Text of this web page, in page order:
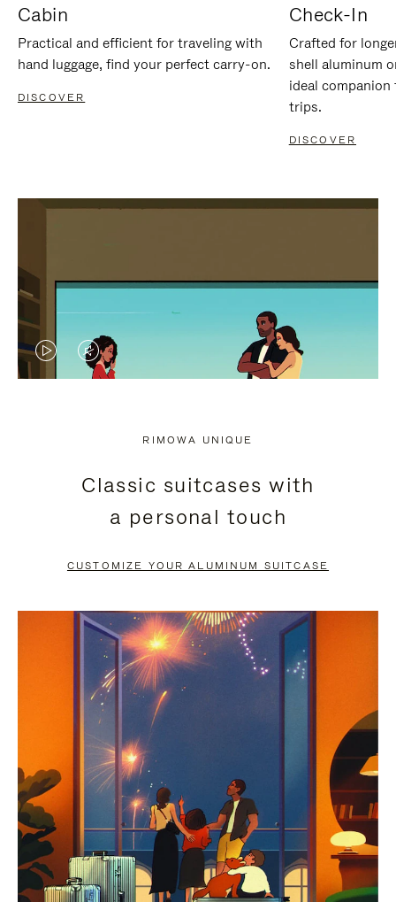
Cabin
Practical and efficient for traveling with
hand luggage, find your perfect carry-on.
DISCOVER
Check-In
Crafted for
shell aluminum
ideal
trips.
DISCOVER
VIDEO
PRESS
PAUSE
VIDEO
PRESS
TO
UNMUTE
RIMOWA UNIQUE
Classic suitcases with
a personal touch
CUSTOMIZE YOUR ALUMINUM SUITCASE